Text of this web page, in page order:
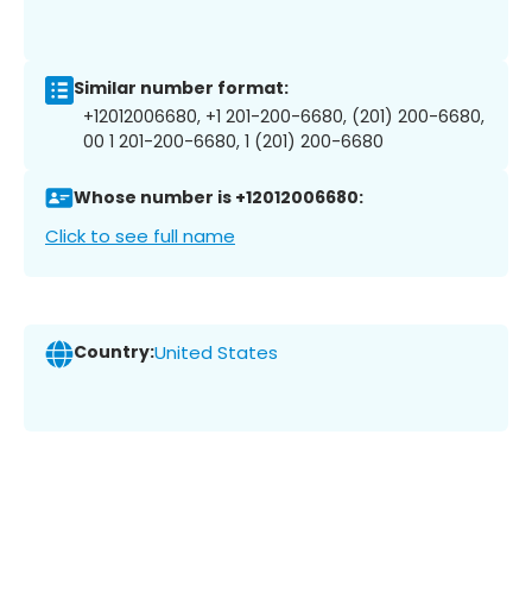
Similar number format:
+12012006680, +1 201-200-6680, (201) 200-6680,
00 1 201-200-6680, 1 (201) 200-6680
Whose number is +12012006680:
Click to see full name
Country:United States